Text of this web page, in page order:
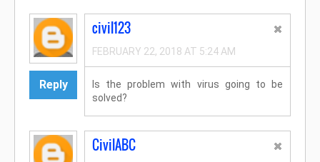
Reply
civil123
FEBRUARY 22, 2018 AT 5:24 AM
Is the problem with virus going to be
solved?
CivilABC